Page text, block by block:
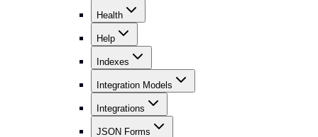
Health
Help
Indexes
Integration Models
Integrations
JSON Forms